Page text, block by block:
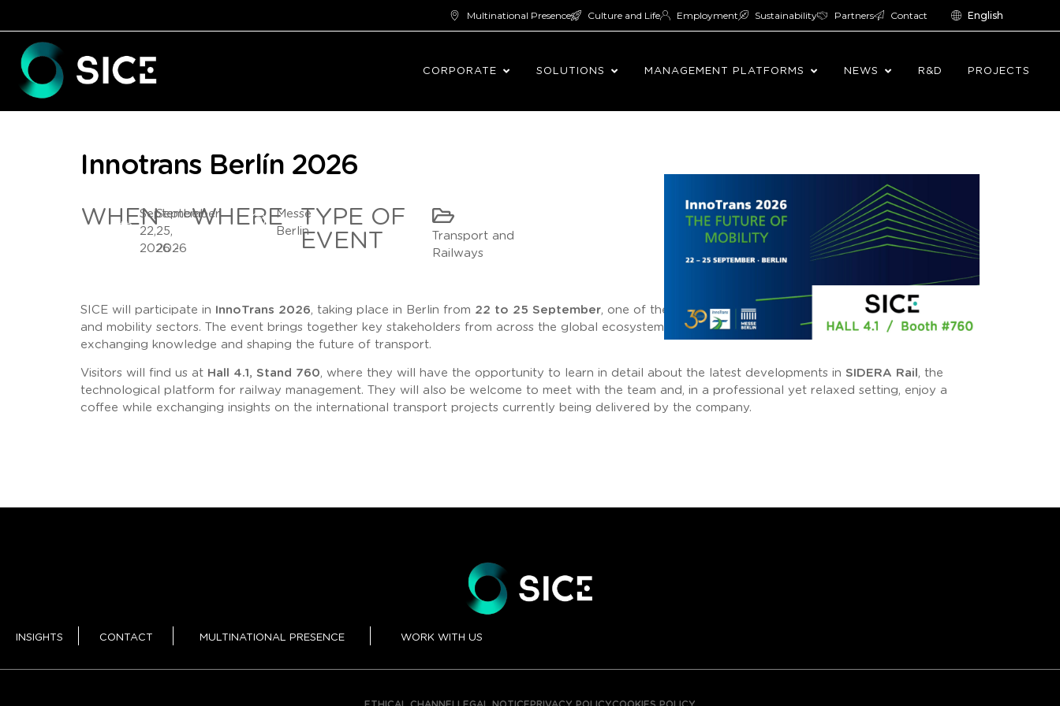
Multinational Presence Culture and Life Employment Sustainability Partners Contact English
CORPORATE SOLUTIONS MANAGEMENT PLATFORMS NEWS R&D PROJECTS
Innotrans Berlín 2026
WHENSeptember
22,
2026 -
September
25,
2026
WHEREMesse
Berlin
TYPE OF
EVENT
Transport and
Railways
SICE will participate in InnoTrans 2026, taking place in Berlin from 22 to 25 September, one of the leading international meeting points for the railway
and mobility sectors. The event brings together key stakeholders from across the global ecosystem and has become a key platform for exploring trends,
exchanging knowledge and shaping the future of transport.
Visitors will find us at Hall 4.1, Stand 760, where they will have the opportunity to learn in detail about the latest developments in SIDERA Rail, the
technological platform for railway management. They will also be welcome to meet with the team and, in a professional yet relaxed setting, enjoy a
coffee while exchanging insights on the international transport projects currently being delivered by the company.
INSIGHTS CONTACT MULTINATIONAL PRESENCE WORK WITH US
ETHICAL CHANNEL LEGAL NOTICE PRIVACY POLICYCOOKIES POLICY